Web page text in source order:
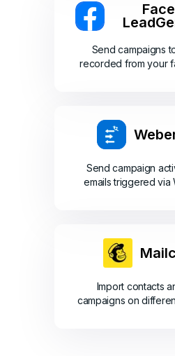
Send campaigns
recorded from your
Send campaign
emails triggered via
Import contacts
campaigns on